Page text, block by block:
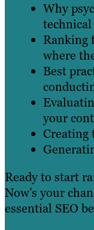
Why
technical
Ranking
where
Best
your
Creating
Ready to start
Now’s your
essential SEO